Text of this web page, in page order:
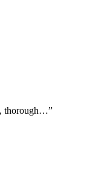
thorough…”